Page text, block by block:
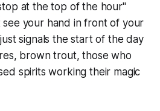
at the top of the hour"
see your hand in front of your
signals the start of the day
brown trout, those who
spirits working their magic